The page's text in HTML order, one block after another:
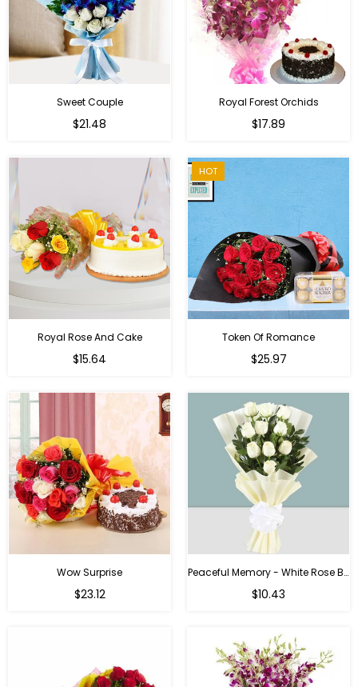
Sweet Couple
$21.48
Royal Forest Orchids
Regular
$17.89
Royal Rose And Cake
$15.64
HOT
Token Of Romance
$25.97
Wow Surprise
$23.12
Peaceful Memory - White Rose Bouquet
$10.43